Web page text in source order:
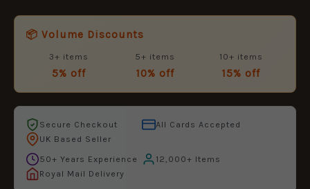
📦 Volume Discounts
3+ items
5% off
5+ items
10% off
10+ items
15% off
Secure Checkout
All Cards Accepted
UK Based Seller
50+ Years Experience
12,000+ Items
Royal Mail Delivery